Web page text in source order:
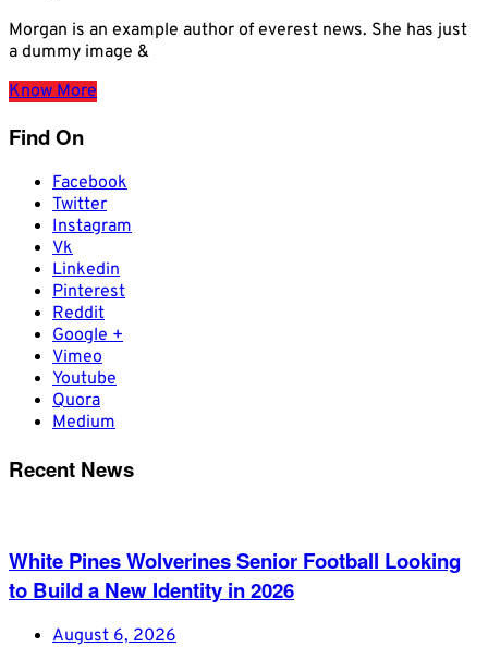
Morgan is an example author of everest news. She has just
a dummy image &
Know More
Find On
Facebook
Twitter
Instagram
Vk
Linkedin
Pinterest
Reddit
Google +
Vimeo
Youtube
Quora
Medium
Recent News
White Pines Wolverines Senior Football Looking
to Build a New Identity in 2026
August 6, 2026